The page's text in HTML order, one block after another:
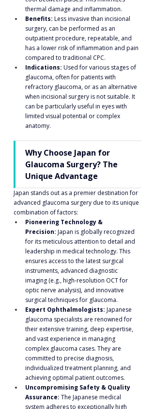
thermal damage and inflammation.
Benefits: Less invasive than incisional
surgery, can be performed as an
outpatient procedure, repeatable, and
has a lower risk of inflammation and pain
compared to traditional CPC.
Indications: Used for various stages of
glaucoma, often for patients with
refractory glaucoma, or as an alternative
when incisional surgery is not suitable. It
can be particularly useful in eyes with
limited visual potential or complex
anatomy.
Why Choose Japan for
Glaucoma Surgery? The
Unique Advantage
Japan stands out as a premier destination for
advanced glaucoma surgery due to its unique
combination of factors:
Pioneering Technology &
Precision: Japan is globally recognized
for its meticulous attention to detail and
leadership in medical technology. This
ensures access to the latest surgical
instruments, advanced diagnostic
imaging (e.g., high-resolution OCT for
optic nerve analysis), and innovative
surgical techniques for glaucoma.
Expert Ophthalmologists: Japanese
glaucoma specialists are renowned for
their extensive training, deep expertise,
and vast experience in managing
complex glaucoma cases. They are
committed to precise diagnosis,
individualized treatment planning, and
achieving optimal patient outcomes.
Uncompromising Safety & Quality
Assurance: The Japanese medical
system adheres to exceptionally high